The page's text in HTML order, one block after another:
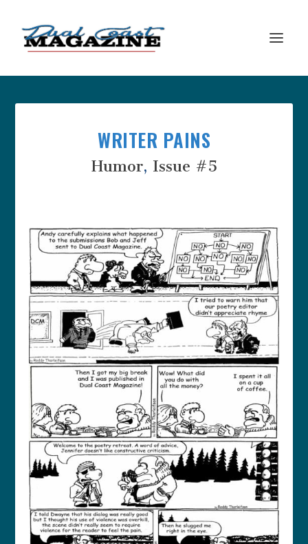
WRITER PAINS
Humor, Issue #5